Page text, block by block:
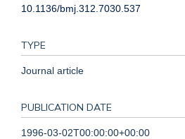
10.1136/bmj.312.7030.537
TYPE
Journal article
PUBLICATION DATE
1996-03-02T00:00:00+00:00